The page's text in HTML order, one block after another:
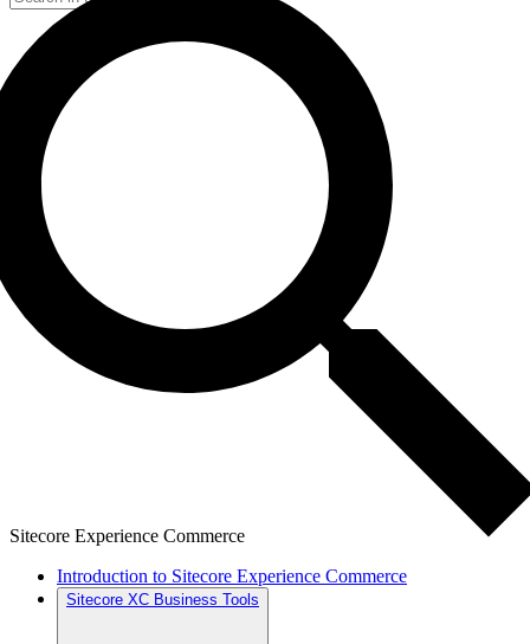
Sitecore Experience Commerce
Introduction to Sitecore Experience Commerce
Sitecore XC Business Tools